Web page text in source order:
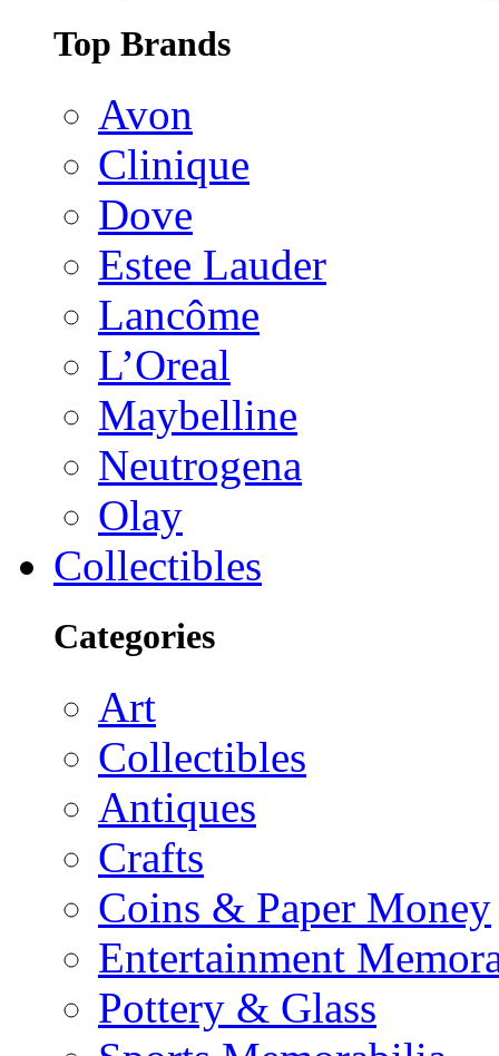
Top Brands
Avon
Clinique
Dove
Estee Lauder
Lancôme
L’Oreal
Maybelline
Neutrogena
Olay
Collectibles
Categories
Art
Collectibles
Antiques
Crafts
Coins & Paper Money
Entertainment
Pottery & Glass